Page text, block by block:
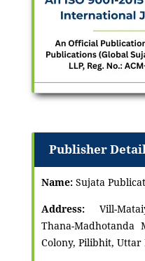
Publisher
Name: Sujata
Address: Vill-
Thana-Madhotanda
Colony, Pilibhit, Uttar